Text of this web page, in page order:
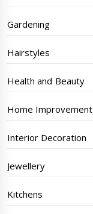
Gardening
Hairstyles
Health and Beauty
Home Improvement
Interior Decoration
Jewellery
Kitchens